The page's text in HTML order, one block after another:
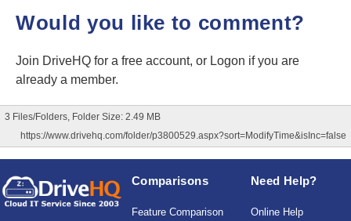
Would you like to comment?
Join DriveHQ for a free account, or Logon if you are
already a member.
3 Files/Folders, Folder Size: 2.49 MB
https://www.drivehq.com/folder/p3800529.aspx?sort=ModifyTime&isInc=false
Comparisons
Feature Comparison
Need Help?
Online Help